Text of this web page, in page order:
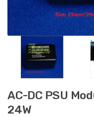
AC-DC PSU
24W